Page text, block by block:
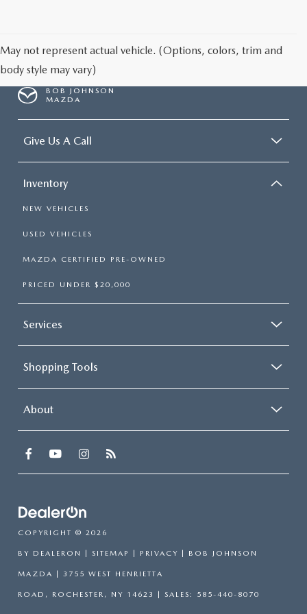
May not represent actual vehicle. (Options, colors, trim and
body style may vary)
BOB JOHNSON
MAZDA
Give Us A Call
Inventory
NEW VEHICLES
USED VEHICLES
MAZDA CERTIFIED PRE-OWNED
PRICED UNDER $20,000
Services
Shopping Tools
About
COPYRIGHT © 2026
BY DEALERON | SITEMAP | PRIVACY | BOB JOHNSON
MAZDA | 3755 WEST HENRIETTA
ROAD, ROCHESTER, NY 14623 | SALES: 585-440-8070